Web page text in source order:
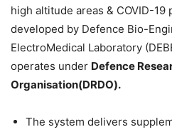
high altitude areas & COVID-19
developed by Defence Bio-
ElectroMedical Laboratory
operates under Defence
Organisation(DRDO).
The system delivers